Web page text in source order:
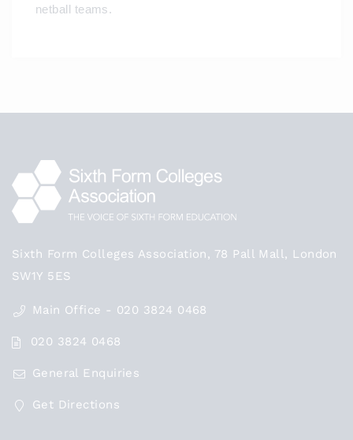
netball teams.
Sixth Form Colleges Association, 78 Pall Mall, London
SW1Y 5ES
Main Office - 020 3824 0468
020 3824 0468
General Enquiries
Get Directions